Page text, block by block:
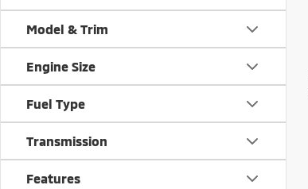
Model & Trim
Engine Size
Fuel Type
Transmission
Features